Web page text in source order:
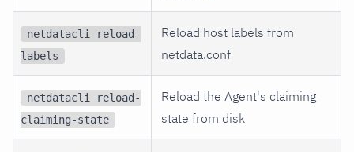
netdatacli reload-
labels
Reload host labels from
netdata.conf
netdatacli reload-
claiming-state
Reload the Agent's claiming
state from disk